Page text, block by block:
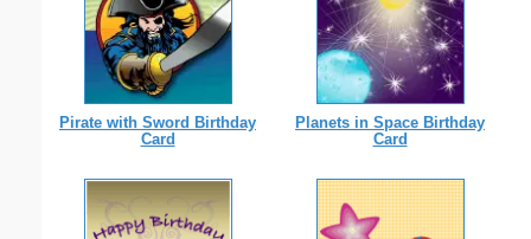
Pirate with Sword Birthday
Card
Planets in Space Birthday
Card